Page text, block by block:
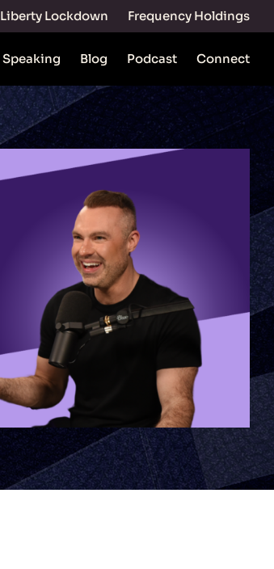
Liberty Lockdown Frequency Holdings
Speaking Blog Podcast Connect